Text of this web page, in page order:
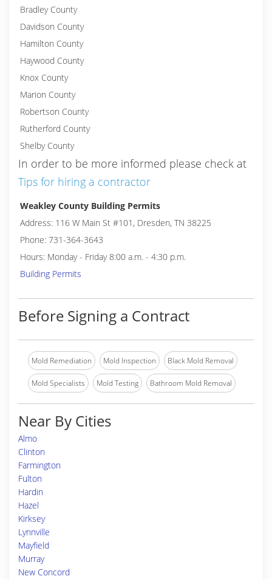
Bradley County
Davidson County
Hamilton County
Haywood County
Knox County
Marion County
Robertson County
Rutherford County
Shelby County
In order to be more informed please check at
Tips for hiring a contractor
Weakley County Building Permits
Address: 116 W Main St #101, Dresden, TN 38225
Phone: 731-364-3643
Hours: Monday - Friday 8:00 a.m. - 4:30 p.m.
Building Permits
Before Signing a Contract
Mold Remediation Mold Inspection Black Mold Removal
Mold Specialists Mold Testing Bathroom Mold Removal
Near By Cities
Almo
Clinton
Farmington
Fulton
Hardin
Hazel
Kirksey
Lynnville
Mayfield
Murray
New Concord